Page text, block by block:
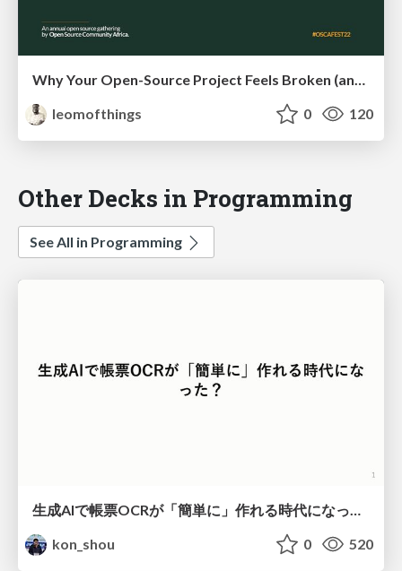
Why Your Open-Source Project Feels Broken (and How to Fix It)
leomofthings
0 120
Other Decks in Programming
See All in Programming
kon_shou
0 520